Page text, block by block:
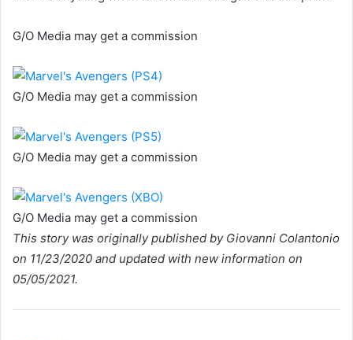
G/O Media may get a commission
G/O Media may get a commission
G/O Media may get a commission
G/O Media may get a commission
This story was originally published by Giovanni Colantonio
on 11/23/2020 and updated with new information on
05/05/2021.